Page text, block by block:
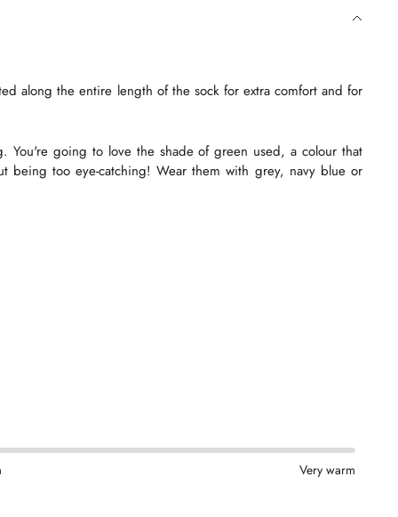
along the entire length of the sock for extra comfort and for
You're going to love the shade of green used, a colour that
too eye-catching! Wear them with grey, navy blue or
Very warm